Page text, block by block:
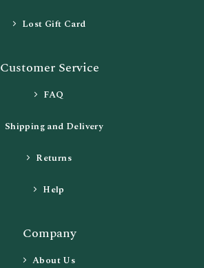
Lost Gift Card
Customer Service
FAQ
Shipping and Delivery
Returns
Help
Company
About Us